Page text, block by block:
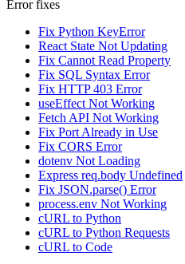
Error fixes
Fix Python KeyError
React State Not Updating
Fix Cannot Read Property
Fix SQL Syntax Error
Fix HTTP 403 Error
useEffect Not Working
Fetch API Not Working
Fix Port Already in Use
Fix CORS Error
dotenv Not Loading
Express req.body Undefined
Fix JSON.parse() Error
process.env Not Working
cURL to Python
cURL to Python Requests
cURL to Code